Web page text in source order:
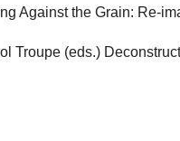
Against the Grain: Re-
Troupe (eds.)